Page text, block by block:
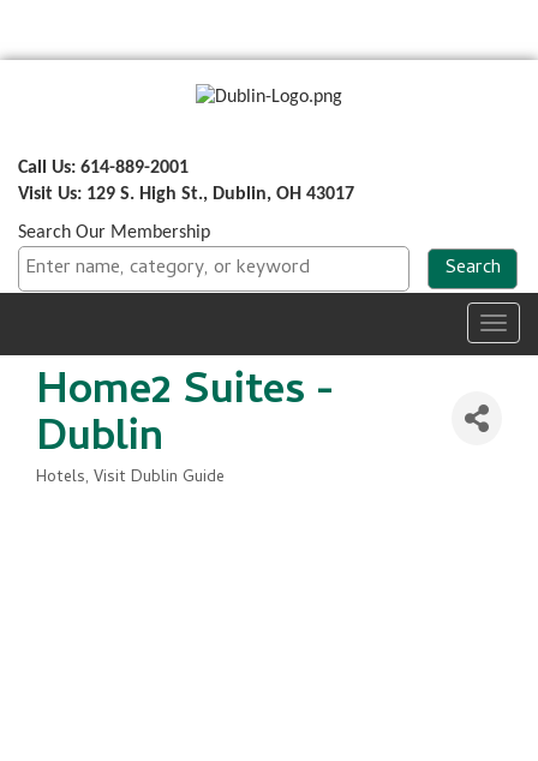
Call Us: 614-889-2001
Visit Us: 129 S. High St., Dublin, OH 43017
Search Our Membership
Home2 Suites -
Dublin
Categories
Hotels Visit Dublin Guide